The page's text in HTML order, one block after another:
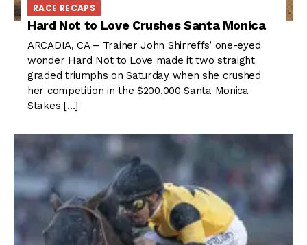
RACE RECAPS
Hard Not to Love Crushes Santa Monica
ARCADIA, CA – Trainer John Shirreffs’ one-eyed
wonder Hard Not to Love made it two straight
graded triumphs on Saturday when she crushed
her competition in the $200,000 Santa Monica
Stakes […]